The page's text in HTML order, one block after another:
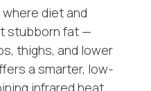
diet and
stubborn fat —
thighs, and lower
a smarter, low-
infrared heat,